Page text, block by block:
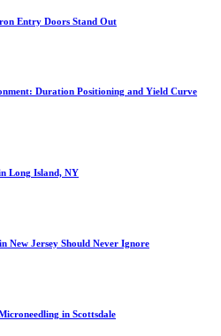
Entry Doors Stand Out
Duration Positioning and Yield Curve
Long Island, NY
New Jersey Should Never Ignore
in Scottsdale